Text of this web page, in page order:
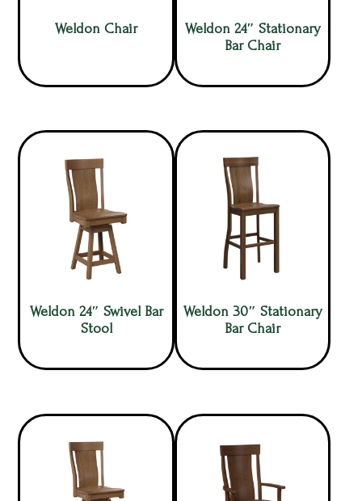
Weldon Chair
Weldon 24″ Stationary
Bar Chair
Weldon 24″ Swivel Bar
Stool
Weldon 30″ Stationary
Bar Chair